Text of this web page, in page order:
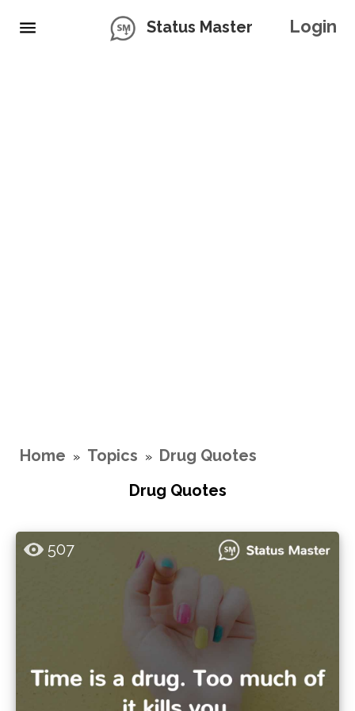
Status Master Login
Home » Topics » Drug Quotes
Drug Quotes
507